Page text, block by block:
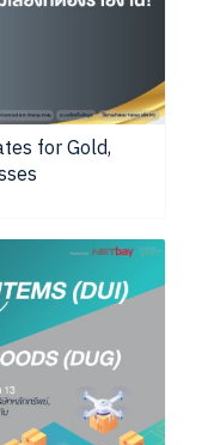
for Gold,